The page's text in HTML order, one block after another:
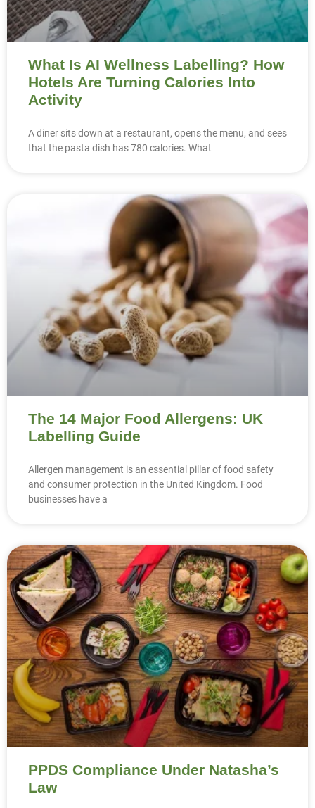
What Is AI Wellness Labelling? How
Hotels Are Turning Calories Into
Activity
A diner sits down at a restaurant, opens the menu, and sees
that the pasta dish has 780 calories. What
The 14 Major Food Allergens: UK
Labelling Guide
Allergen management is an essential pillar of food safety
and consumer protection in the United Kingdom. Food
businesses have a
PPDS Compliance Under Natasha’s
Law